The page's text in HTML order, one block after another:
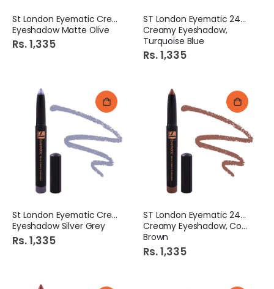
St London Eyematic Creamy
Eyeshadow Matte Olive
Rs. 1,335
ST London Eyematic 24Hrs
Creamy Eyeshadow,
Turquoise Blue
Rs. 1,335
St London Eyematic Creamy
Eyeshadow Silver Grey
Rs. 1,335
ST London Eyematic 24Hrs
Creamy Eyeshadow, Coffee
Brown
Rs. 1,335